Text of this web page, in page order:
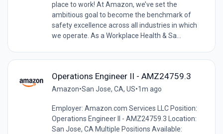
place to work! At Amazon, we’ve set the
ambitious goal to become the benchmark of
safety excellence across all industries in which
we operate. As a Workplace Health & Sa...
Operations Engineer II - AMZ24759.3
Amazon•San Jose, CA, US•1m ago
Employer: Amazon.com Services LLC Position:
Operations Engineer II - AMZ24759.3 Location:
San Jose, CA Multiple Positions Available: